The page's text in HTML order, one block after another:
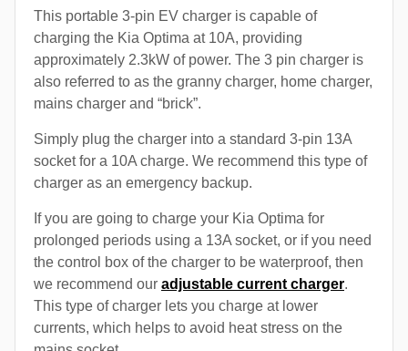
This portable 3-pin EV charger is capable of
charging the Kia Optima at 10A, providing
approximately 2.3kW of power. The 3 pin charger is
also referred to as the granny charger, home charger,
mains charger and “brick”.
Simply plug the charger into a standard 3-pin 13A
socket for a 10A charge. We recommend this type of
charger as an emergency backup.
If you are going to charge your Kia Optima for
prolonged periods using a 13A socket, or if you need
the control box of the charger to be waterproof, then
we recommend our adjustable current charger.
This type of charger lets you charge at lower
currents, which helps to avoid heat stress on the